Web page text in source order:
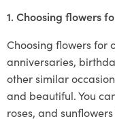
1. Choosing flowers
Choosing flowers for
anniversaries,
other similar
and beautiful. You
roses, and